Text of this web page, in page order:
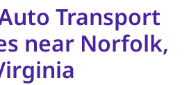
Transport
near Norfolk,